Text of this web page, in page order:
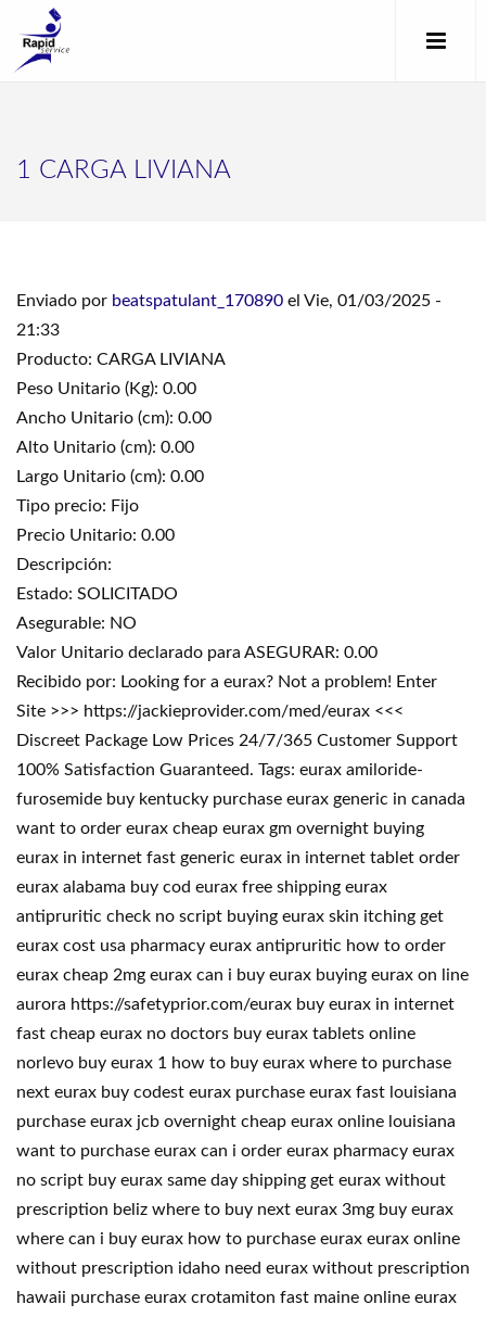
1 CARGA LIVIANA
Enviado por beatspatulant_170890 el Vie, 01/03/2025 -
21:33
Producto: CARGA LIVIANA
Peso Unitario (Kg): 0.00
Ancho Unitario (cm): 0.00
Alto Unitario (cm): 0.00
Largo Unitario (cm): 0.00
Tipo precio: Fijo
Precio Unitario: 0.00
Descripción:
Estado: SOLICITADO
Asegurable: NO
Valor Unitario declarado para ASEGURAR: 0.00
Recibido por: Looking for a eurax? Not a problem! Enter
Site >>> https://jackieprovider.com/med/eurax <<<
Discreet Package Low Prices 24/7/365 Customer Support
100% Satisfaction Guaranteed. Tags: eurax amiloride-
furosemide buy kentucky purchase eurax generic in canada
want to order eurax cheap eurax gm overnight buying
eurax in internet fast generic eurax in internet tablet order
eurax alabama buy cod eurax free shipping eurax
antipruritic check no script buying eurax skin itching get
eurax cost usa pharmacy eurax antipruritic how to order
eurax cheap 2mg eurax can i buy eurax buying eurax on line
aurora https://safetyprior.com/eurax buy eurax in internet
fast cheap eurax no doctors buy eurax tablets online
norlevo buy eurax 1 how to buy eurax where to purchase
next eurax buy codest eurax purchase eurax fast louisiana
purchase eurax jcb overnight cheap eurax online louisiana
want to purchase eurax can i order eurax pharmacy eurax
no script buy eurax same day shipping get eurax without
prescription beliz where to buy next eurax 3mg buy eurax
where can i buy eurax how to purchase eurax eurax online
without prescription idaho need eurax without prescription
hawaii purchase eurax crotamiton fast maine online eurax